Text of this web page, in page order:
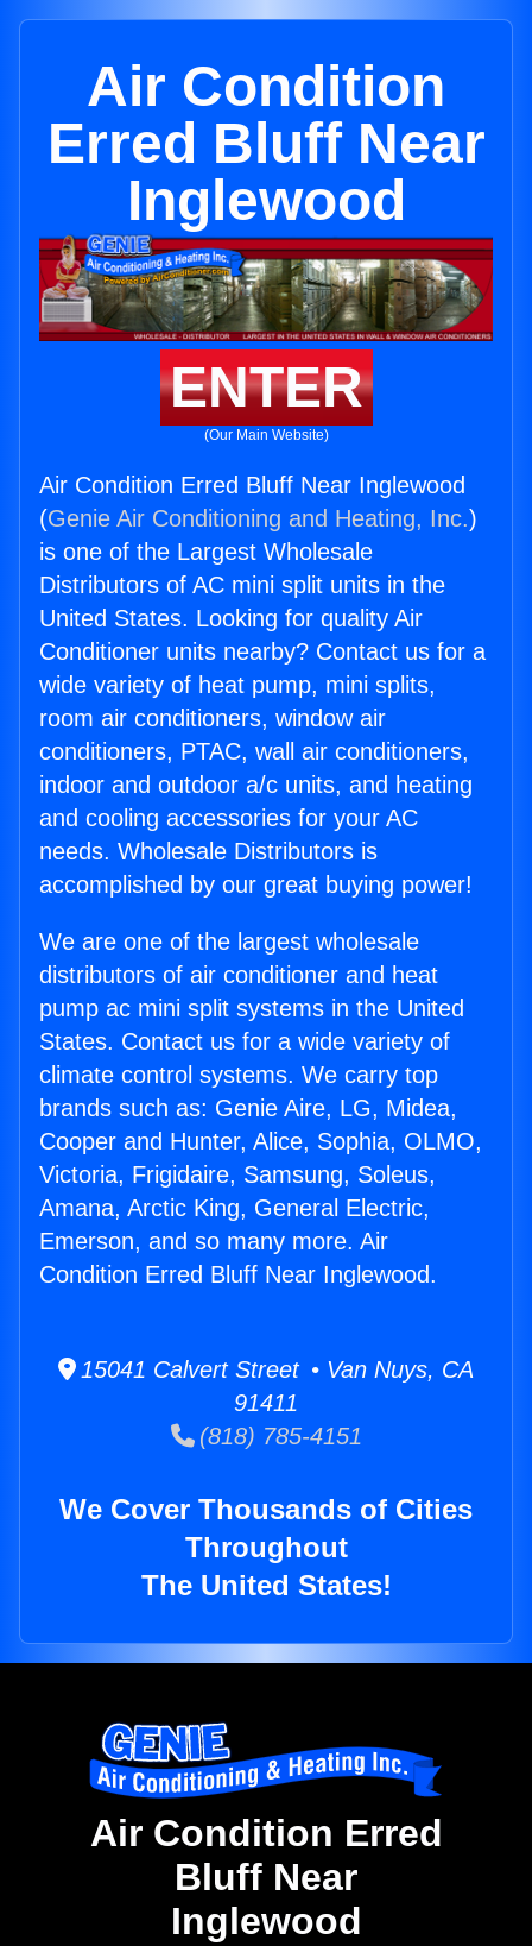
Air Condition
Erred Bluff Near
Inglewood
ENTER
(Our Main Website)
Air Condition Erred Bluff Near Inglewood
(Genie Air Conditioning and Heating, Inc.)
is one of the Largest Wholesale
Distributors of AC mini split units in the
United States. Looking for quality Air
Conditioner units nearby? Contact us for a
wide variety of heat pump, mini splits,
room air conditioners, window air
conditioners, PTAC, wall air conditioners,
indoor and outdoor a/c units, and heating
and cooling accessories for your AC
needs. Wholesale Distributors is
accomplished by our great buying power!
We are one of the largest wholesale
distributors of air conditioner and heat
pump ac mini split systems in the United
States. Contact us for a wide variety of
climate control systems. We carry top
brands such as: Genie Aire, LG, Midea,
Cooper and Hunter, Alice, Sophia, OLMO,
Victoria, Frigidaire, Samsung, Soleus,
Amana, Arctic King, General Electric,
Emerson, and so many more. Air
Condition Erred Bluff Near Inglewood.
15041 Calvert Street • Van Nuys, CA
91411
(818) 785-4151
We Cover Thousands of Cities
Throughout
The United States!
Air Condition Erred
Bluff Near
Inglewood